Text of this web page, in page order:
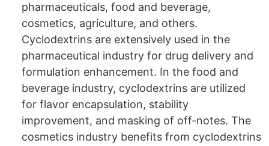
pharmaceuticals, food and beverage,
cosmetics, agriculture, and others.
Cyclodextrins are extensively used in the
pharmaceutical industry for drug delivery and
formulation enhancement. In the food and
beverage industry, cyclodextrins are utilized
for flavor encapsulation, stability
improvement, and masking of off-notes. The
cosmetics industry benefits from cyclodextrins